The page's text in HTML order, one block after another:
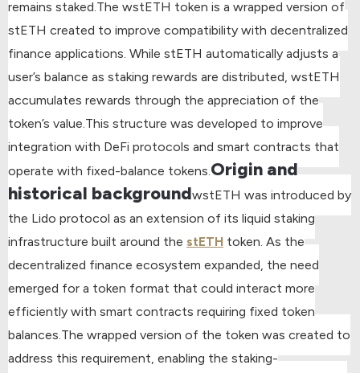
remains staked.The wstETH token is a wrapped version of
stETH created to improve compatibility with decentralized
finance applications. While stETH automatically adjusts a
user’s balance as staking rewards are distributed, wstETH
accumulates rewards through the appreciation of the
token’s value.This structure was developed to improve
integration with DeFi protocols and smart contracts that
operate with fixed-balance tokens.Origin and
historical backgroundwstETH was introduced by
the Lido protocol as an extension of its liquid staking
infrastructure built around the stETH token. As the
decentralized finance ecosystem expanded, the need
emerged for a token format that could interact more
efficiently with smart contracts requiring fixed token
balances.The wrapped version of the token was created to
address this requirement, enabling the staking-